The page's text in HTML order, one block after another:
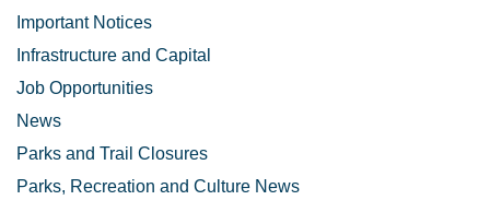
Important Notices
Infrastructure and Capital
Job Opportunities
News
Parks and Trail Closures
Parks, Recreation and Culture News